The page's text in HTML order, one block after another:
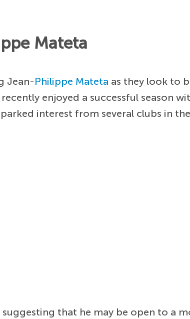
Mateta
Jean-Philippe Mateta as they look to
enjoyed a successful season
interest from several clubs in
that he may be open to a